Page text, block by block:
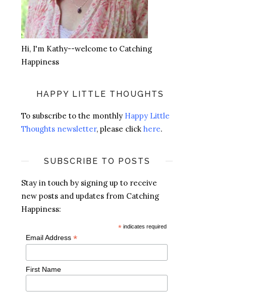
Hi, I'm Kathy--welcome to Catching
Happiness
HAPPY LITTLE THOUGHTS
To subscribe to the monthly Happy Little
Thoughts newsletter, please click here.
SUBSCRIBE TO POSTS
Stay in touch by signing up to receive
new posts and updates from Catching
Happiness:
* indicates required
Email Address *
First Name